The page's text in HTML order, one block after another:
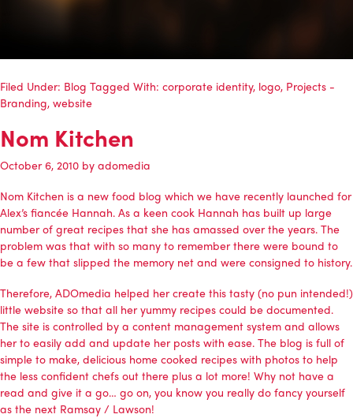
Filed Under: Blog Tagged With: corporate identity, logo, Projects -
Branding, website
Nom Kitchen
October 6, 2010 by adomedia
Nom Kitchen is a new food blog which we have recently launched for
Alex’s fiancée Hannah. As a keen cook Hannah has built up large
number of great recipes that she has amassed over the years. The
problem was that with so many to remember there were bound to
be a few that slipped the memory net and were consigned to history.
Therefore, ADOmedia helped her create this tasty (no pun intended!)
little website so that all her yummy recipes could be documented.
The site is controlled by a content management system and allows
her to easily add and update her posts with ease. The blog is full of
simple to make, delicious home cooked recipes with photos to help
the less confident chefs out there plus a lot more! Why not have a
read and give it a go… go on, you know you really do fancy yourself
as the next Ramsay / Lawson!